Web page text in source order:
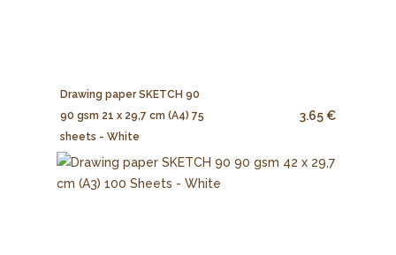
Drawing paper SKETCH 90
90 gsm 21 x 29,7 cm (A4) 75
sheets - White
3.65 €